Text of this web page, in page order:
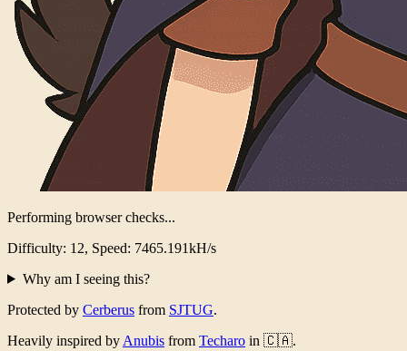
Performing browser checks...
Difficulty: 12, Speed: 7237.200kH/s
Why am I seeing this?
Protected by Cerberus from SJTUG.
Heavily inspired by Anubis from Techaro in 🇨🇦.